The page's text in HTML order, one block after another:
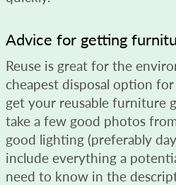
Advice for getting
Reuse is great for the
cheapest disposal option
get your reusable furniture
take a few good photos
good lighting (preferably
include everything a
need to know in the